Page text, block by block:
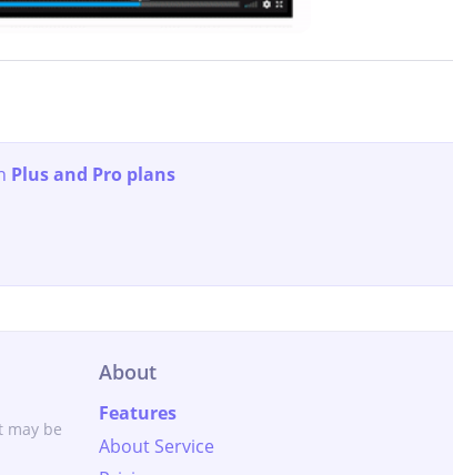
Plus and Pro plans
may be
About
Features
About Service